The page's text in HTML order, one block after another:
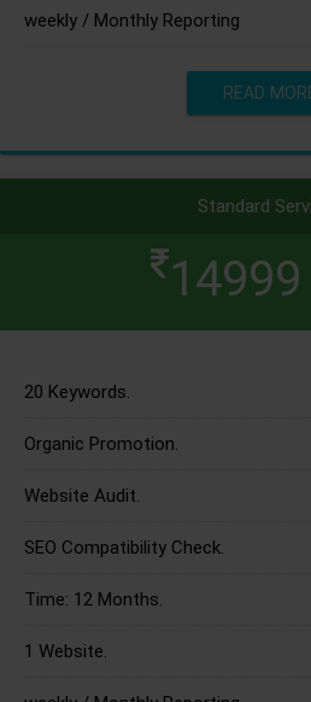
weekly / Monthly Reporting
READ
Standard
14999
20 Keywords.
Organic Promotion.
Website Audit.
SEO Compatibility Check.
Time: 12 Months.
1 Website.